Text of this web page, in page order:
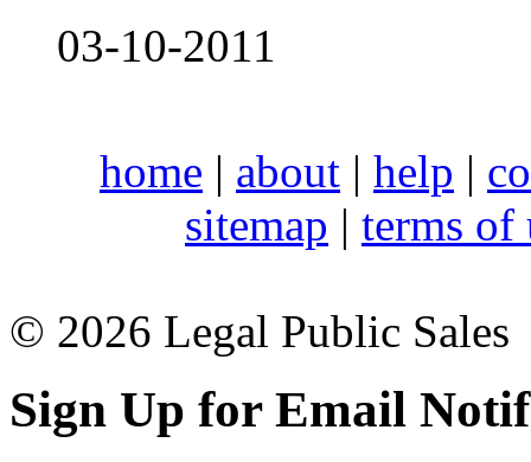
03-10-2011
home | about | help |
sitemap | terms of
© 2026 Legal Public Sales
Sign Up for Email